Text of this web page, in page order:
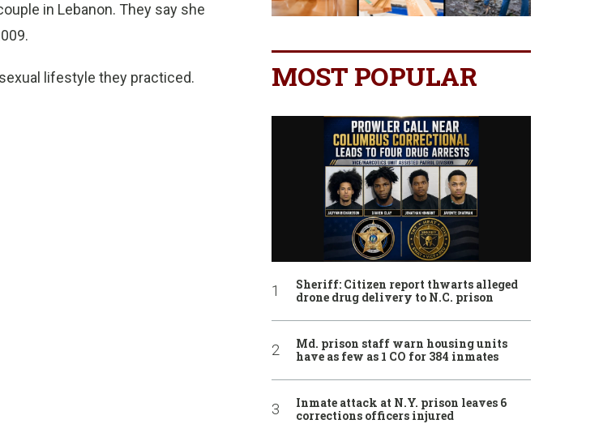
in Lebanon. They say she
lifestyle they practiced. MOST POPULAR
Sheriff: Citizen report thwarts alleged
drone drug delivery to N.C. prison
Md. prison staff warn housing units
have as few as 1 CO for 384 inmates
Inmate attack at N.Y. prison leaves 6
corrections officers injured